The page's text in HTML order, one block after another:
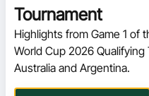
Tournament
Highlights from Game 1 of
World Cup 2026